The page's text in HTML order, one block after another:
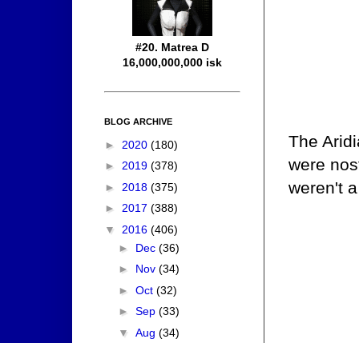
The
were
weren't
#20. Matrea D
16,000,000,000 isk
BLOG ARCHIVE
► 2020 (180)
► 2019 (378)
► 2018 (375)
► 2017 (388)
▼ 2016 (406)
► Dec (36)
► Nov (34)
► Oct (32)
► Sep (33)
▼ Aug (34)